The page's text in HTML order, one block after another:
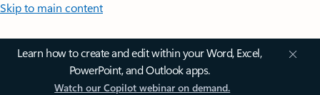
Skip to main content
Learn how to create and edit within your Word, Excel,
PowerPoint, and Outlook apps.
Watch our Copilot webinar on demand.